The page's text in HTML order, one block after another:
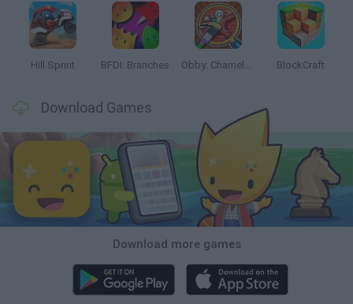
Hill Sprint BFDI: Branches Obby: Chameleon: Paint & Hide BlockCraft
Download Games
Download more games